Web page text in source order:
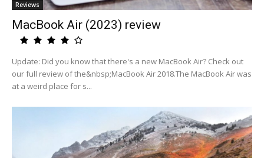
Reviews
MacBook Air (2023) review
Update: Did you know that there's a new MacBook Air? Check out
our full review of the&nbsp;MacBook Air 2018.The MacBook Air was
at a weird place for s...